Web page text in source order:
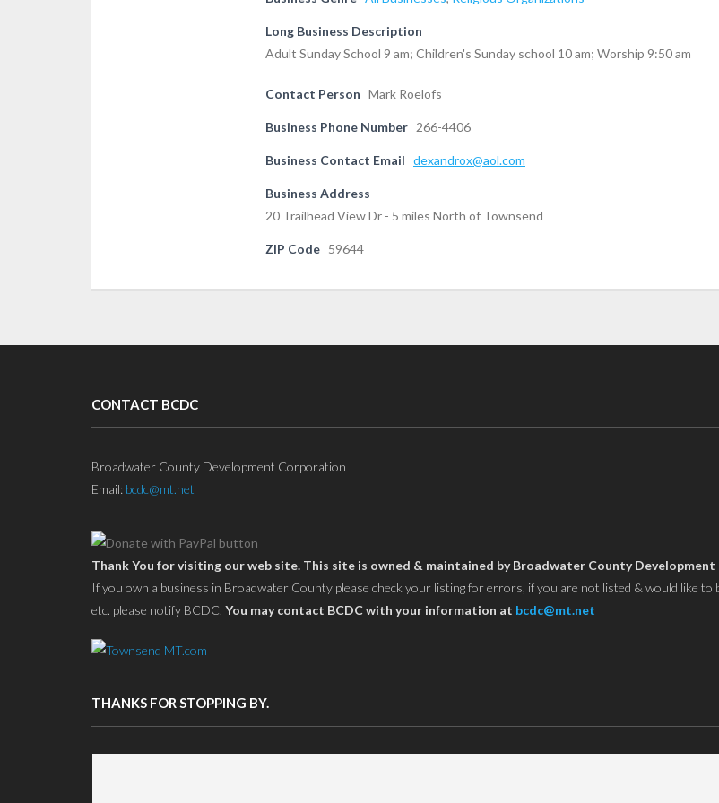
Long Business Description
Adult Sunday School 9 am; Children's Sunday school 10 am; Worship 9:50 am
Contact Person Mark Roelofs
Business Phone Number 266-4406
Business Contact Email dexandrox@aol.com
Business Address
20 Trailhead View Dr - 5 miles North of Townsend
ZIP Code 59644
CONTACT BCDC
Broadwater County Development Corporation
Email: bcdc@mt.net
Thank You for visiting our web site. This site is owned & maintained by Broadwater County
If you own a business in Broadwater County please check your listing for errors, if you are not listed & would like
etc. please notify BCDC. You may contact BCDC with your information at bcdc@mt.net
THANKS FOR STOPPING BY.